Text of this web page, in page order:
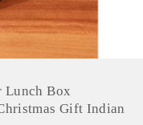
Lunch Box
Gift Indian